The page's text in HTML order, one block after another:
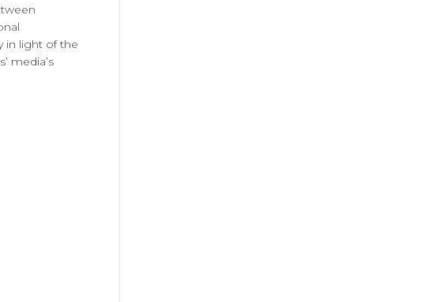
in light of the
media’s